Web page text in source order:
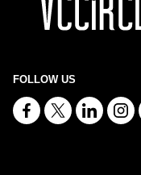
FOLLOW US